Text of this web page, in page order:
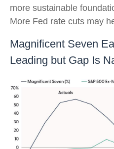
more sustainable
More Fed rate cuts may
Magnificent Seven
Leading but Gap Is